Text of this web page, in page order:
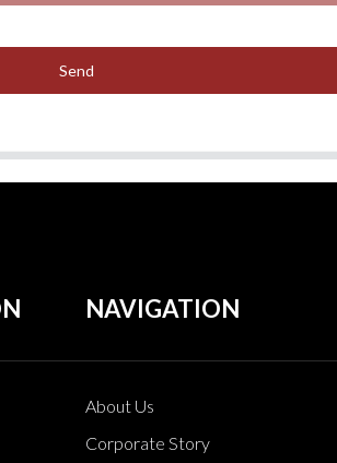
Send
NAVIGATION
About Us
Corporate Story